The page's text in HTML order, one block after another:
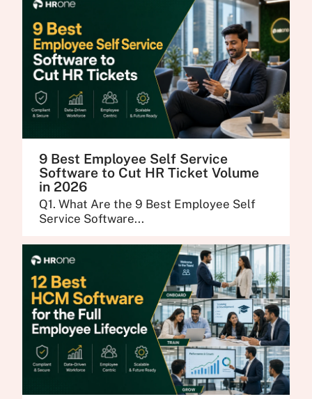
9 Best Employee Self Service
Software to Cut HR Ticket Volume
in 2026
Q1. What Are the 9 Best Employee Self
Service Software...